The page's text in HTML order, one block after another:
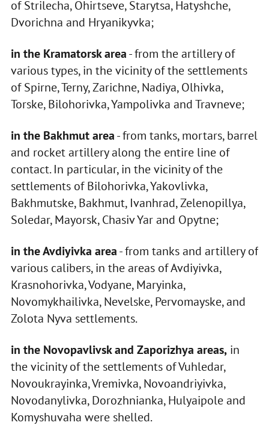
of Strilecha, Ohirtseve, Starytsa, Hatyshche,
Dvorichna and Hryanikyvka;
in the Kramatorsk area- from the artillery of
various types, in the vicinity of the settlements
of Spirne, Terny, Zarichne, Nadiya, Olhivka,
Torske, Bilohorivka, Yampolivka and Travneve;
in the Bakhmut area- from tanks, mortars, barrel
and rocket artillery along the entire line of
contact. In particular, in the vicinity of the
settlements of Bilohorivka, Yakovlivka,
Bakhmutske, Bakhmut, Ivanhrad, Zelenopillya,
Soledar, Mayorsk, Chasiv Yar and Opytne;
in the Avdiyivka area- from tanks and artillery of
various calibers, in the areas of Avdiyivka,
Krasnohorivka, Vodyane, Maryinka,
Novomykhailivka, Nevelske, Pervomayske, and
Zolota Nyva settlements.
in the Novopavlivsk and Zaporizhya areas,in
the vicinity of the settlements of Vuhledar,
Novoukrayinka, Vremivka, Novoandriyivka,
Novodanylivka, Dorozhnianka, Hulyaipole and
Komyshuvaha were shelled.